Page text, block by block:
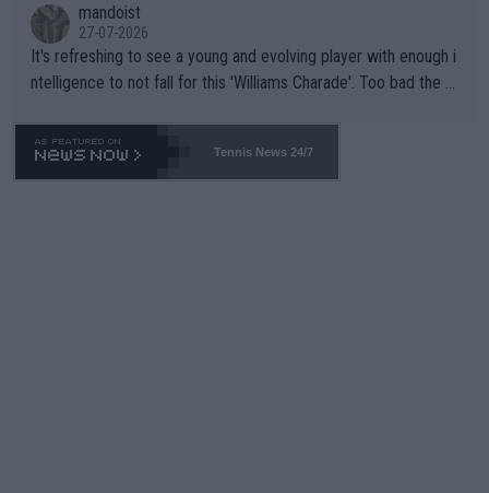
mandoist
27-07-2026
It's refreshing to see a young and evolving player with enough i
ntelligence to not fall for this 'Williams Charade'. Too bad the W
469 and put a stop to it. WTA has Qualifiers for a reason!!
Tennis News 24/7